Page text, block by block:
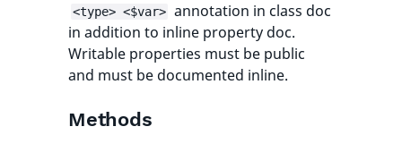
<type> <$var> annotation in class doc
in addition to inline property doc.
Writable properties must be public
and must be documented inline.
Methods